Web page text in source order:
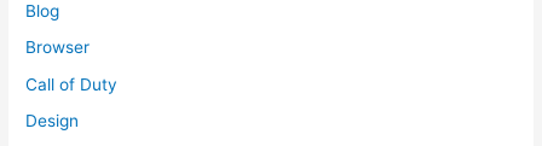
Blog
Browser
Call of Duty
Design